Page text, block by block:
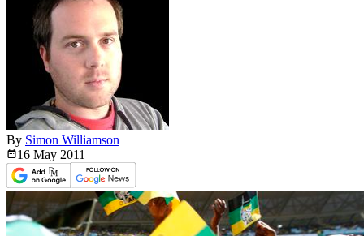
By Simon Williamson
16 May 2011